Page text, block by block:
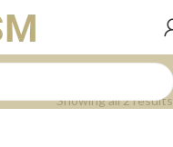
Showing all 2 results